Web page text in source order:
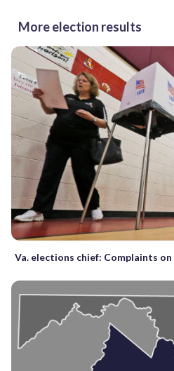
More election results
Va. elections chief: Complaints